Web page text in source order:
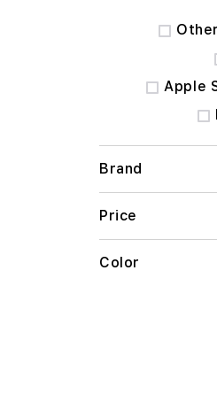
Apple
Brand
Price
Color